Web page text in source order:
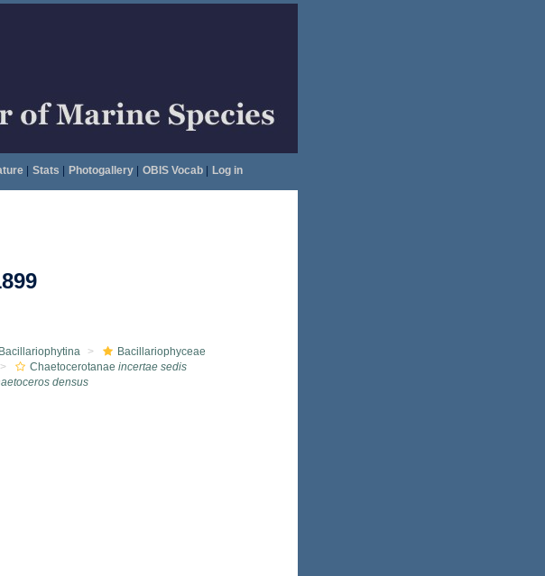
| Stats Photogallery| OBIS Vocab| Log in
Bacillariophytina
Bacillariophyceae
Chaetocerotanae incertae sedis
densus